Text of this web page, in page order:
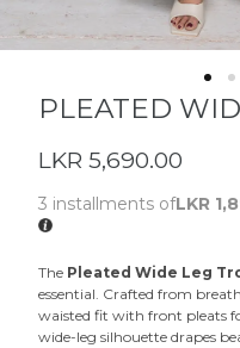
PLEATED
LKR 5,690.00
3 installments ofLKR
The Pleated Wide Leg
essential. Crafted from
waisted fit with front pleats
wide-leg silhouette drapes